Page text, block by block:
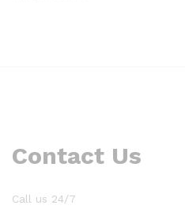
Contact Us
Call us 24/7